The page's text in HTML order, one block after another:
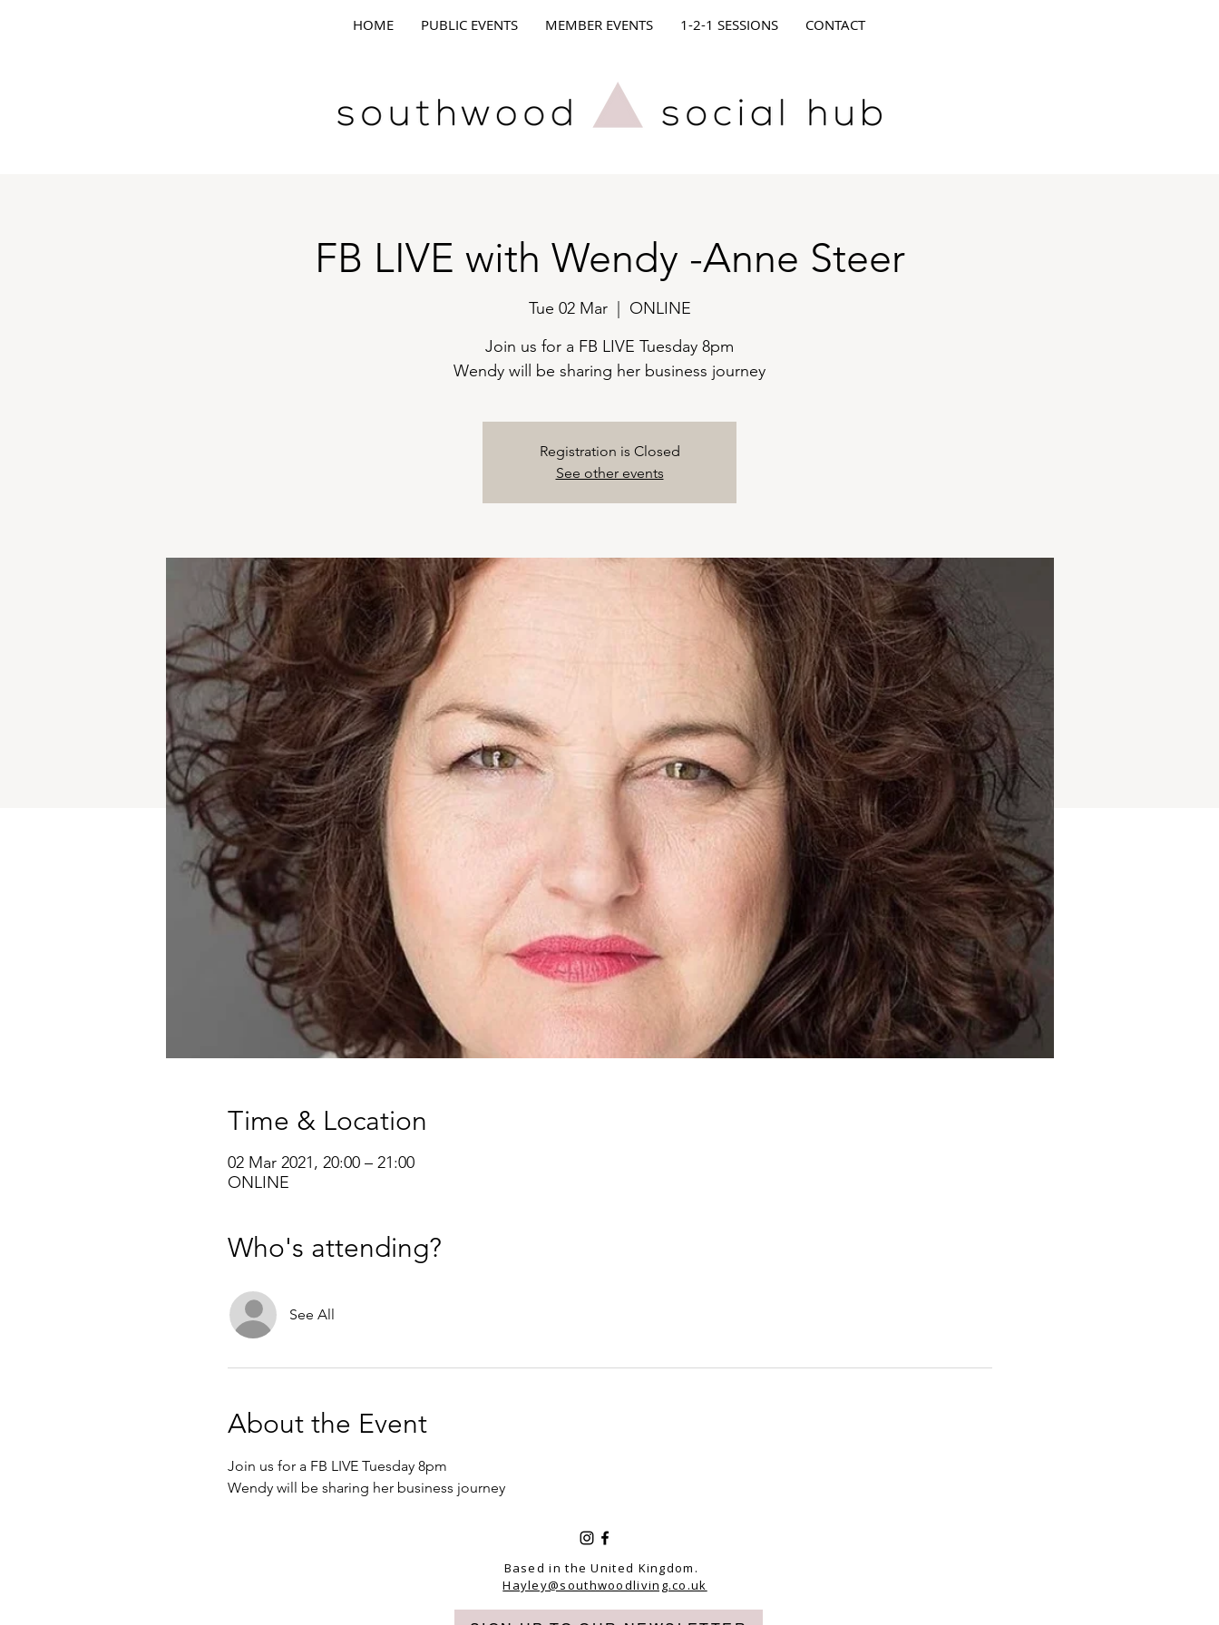
HOME PUBLIC EVENTS MEMBER EVENTS 1-2-1 SESSIONS CONTACT
FB LIVE with Wendy -Anne Steer
Tue 02 Mar
  |
ONLINE
Join us for a FB LIVE Tuesday 8pm
Wendy will be sharing her business journey
Registration is Closed
See other events
Time & Location
02 Mar 2021, 20:00 – 21:00
ONLINE
Who's attending?
See All
About the Event
Join us for a FB LIVE Tuesday 8pm
Wendy will be sharing her business journey
Based in the United Kingdom.
Hayley@southwoodliving.co.uk